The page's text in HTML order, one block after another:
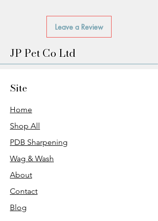
Leave a Review
JP Pet Co Ltd
Site
Home
Shop All
PDB Sharpening
Wag & Wash
About
Contact
Blog